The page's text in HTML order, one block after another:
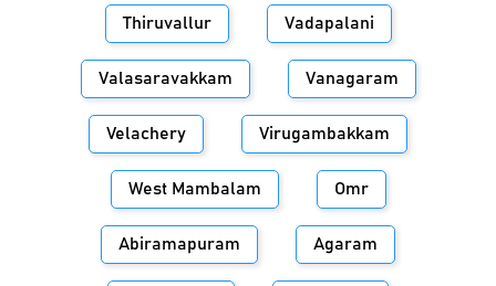
Thiruvallur Vadapalani
Valasaravakkam Vanagaram
Velachery Virugambakkam
West Mambalam Omr
Abiramapuram Agaram